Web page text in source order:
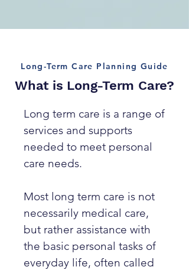
Long-Term Care Planning Guide
What is Long-Term Care?
Long term care is a range of
services and supports
needed to meet personal
care needs.
Most long term care is not
necessarily medical care,
but rather assistance with
the basic personal tasks of
everyday life, often called